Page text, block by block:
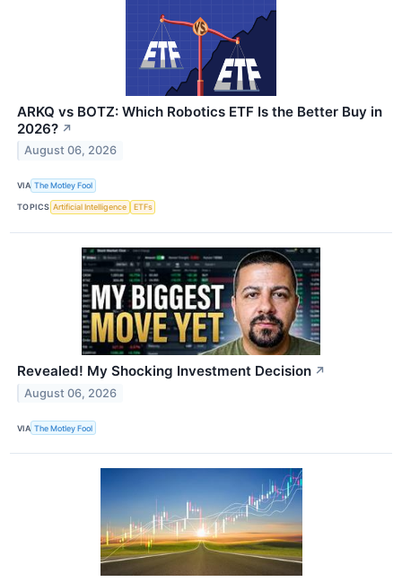
ARKQ vs BOTZ: Which Robotics ETF Is the Better Buy in
2026? ↗
August 06, 2026
VIA The Motley Fool
TOPICS Artificial Intelligence ETFs
Revealed! My Shocking Investment Decision ↗
August 06, 2026
VIA The Motley Fool